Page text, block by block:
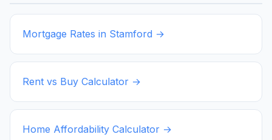
Mortgage Rates in Stamford →
Rent vs Buy Calculator →
Home Affordability Calculator →